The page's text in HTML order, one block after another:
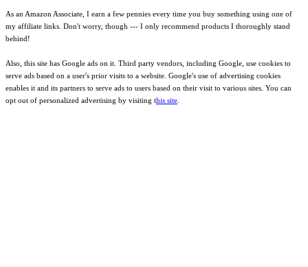
As an Amazon Associate, I earn a few pennies every time you buy something using one of
my affiliate links. Don't worry, though --- I only recommend products I thoroughly stand
behind!
Also, this site has Google ads on it. Third party vendors, including Google, use cookies to
serve ads based on a user's prior visits to a website. Google's use of advertising cookies
enables it and its partners to serve ads to users based on their visit to various sites. You can
opt out of personalized advertising by visiting this site